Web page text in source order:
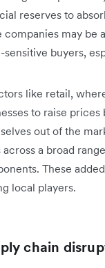
reserves to
companies may be
sensitive buyers,
like retail,
to raise
out of the
across a broad
These
local players.
chain